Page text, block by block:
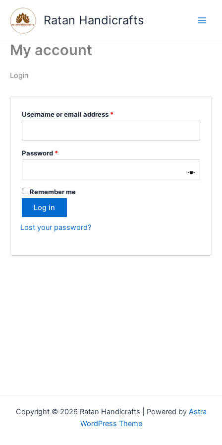
content
Ratan Handicrafts
My account
Login
Username or email address *
Password *
Remember me
Log in
Lost your password?
Copyright © 2026 Ratan Handicrafts | Powered by Astra
WordPress Theme